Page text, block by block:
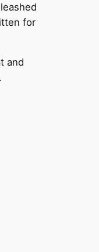
for
and